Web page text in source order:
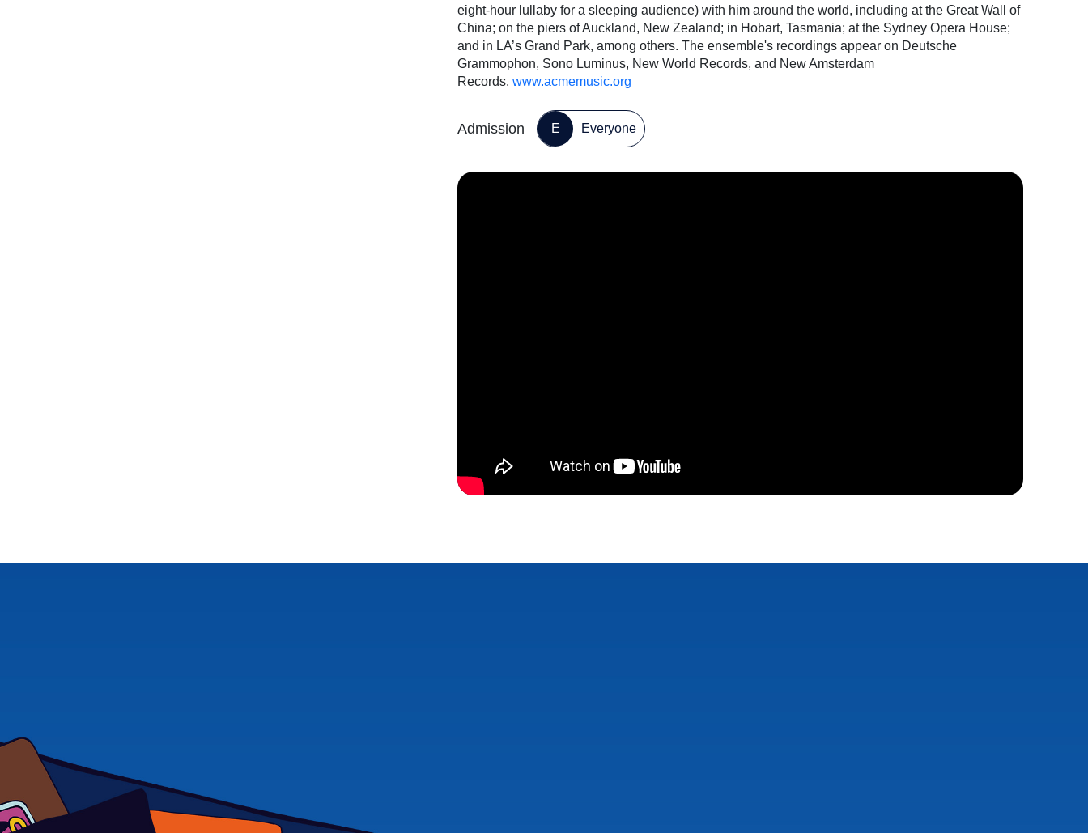
eight-hour lullaby for a sleeping audience) with him around the world, including at the Great Wall of
China; on the piers of Auckland, New Zealand; in Hobart, Tasmania; at the Sydney Opera House;
and in LA’s Grand Park, among others. The ensemble's recordings appear on Deutsche
Grammophon, Sono Luminus, New World Records, and New Amsterdam
Records.www.acmemusic.org
Admission E Everyone